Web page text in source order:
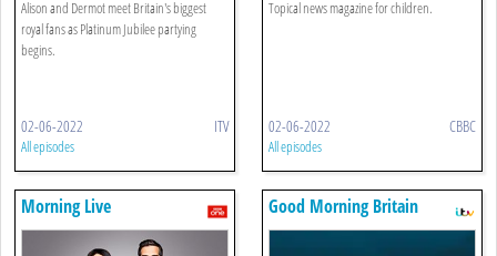
Alison and Dermot meet Britain's biggest
royal fans as Platinum Jubilee partying
begins.
02-06-2022 ITV
All episodes
Topical news magazine for children.
02-06-2022 CBBC
All episodes
Morning Live Good Morning Britain